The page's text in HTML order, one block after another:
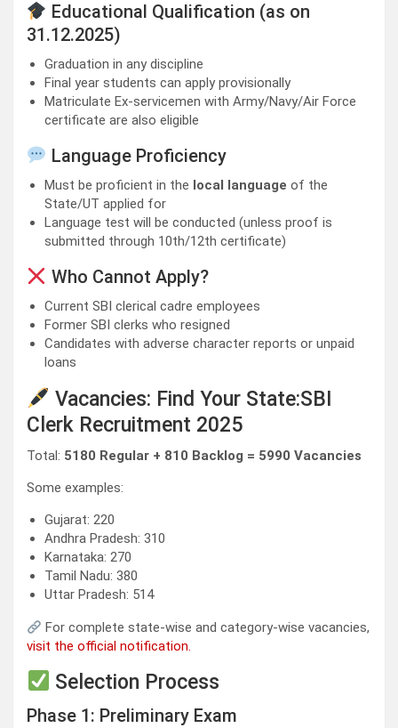
Educational Qualification (as on
31.12.2025)
Graduation in any discipline
Final year students can apply provisionally
Matriculate Ex-servicemen with Army/Navy/Air Force
certificate are also eligible
Language Proficiency
Must be proficient in the local language of the
State/UT applied for
Language test will be conducted (unless proof is
submitted through 10th/12th certificate)
Who Cannot Apply?
Current SBI clerical cadre employees
Former SBI clerks who resigned
Candidates with adverse character reports or unpaid
loans
Vacancies: Find Your State:SBI
Clerk Recruitment 2025
Total: 5180 Regular + 810 Backlog = 5990 Vacancies
Some examples:
Gujarat: 220
Andhra Pradesh: 310
Karnataka: 270
Tamil Nadu: 380
Uttar Pradesh: 514
For complete state-wise and category-wise vacancies,
visit the official notification.
Selection Process
Phase 1: Preliminary Exam